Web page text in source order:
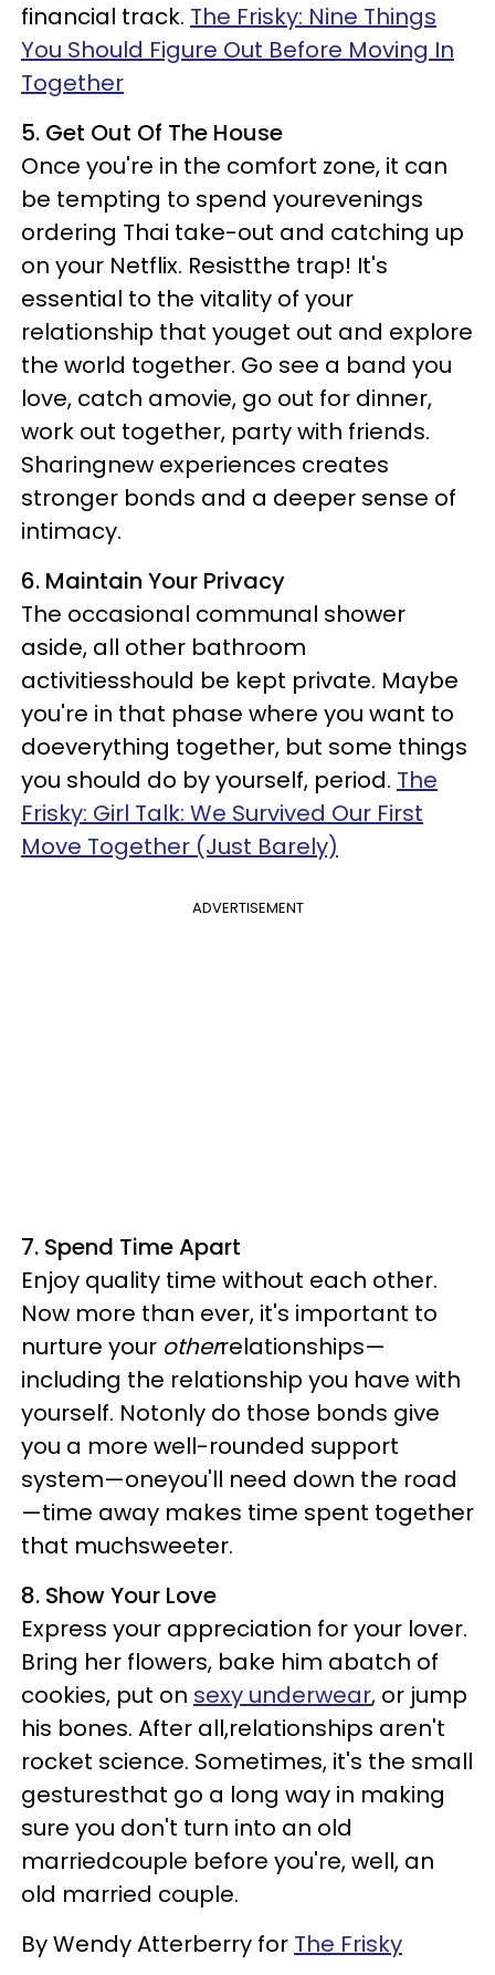
financial track. The Frisky: Nine Things
You Should Figure Out Before Moving In
Together
5. Get Out Of The House
Once you're in the comfort zone, it can
be tempting to spend yourevenings
ordering Thai take-out and catching up
on your Netflix. Resistthe trap! It's
essential to the vitality of your
relationship that youget out and explore
the world together. Go see a band you
love, catch amovie, go out for dinner,
work out together, party with friends.
Sharingnew experiences creates
stronger bonds and a deeper sense of
intimacy.
6. Maintain Your Privacy
The occasional communal shower
aside, all other bathroom
activitiesshould be kept private. Maybe
you're in that phase where you want to
doeverything together, but some things
you should do by yourself, period. The
Frisky: Girl Talk: We Survived Our First
Move Together (Just Barely)
ADVERTISEMENT
7. Spend Time Apart
Enjoy quality time without each other.
Now more than ever, it's important to
nurture your otherrelationships—
including the relationship you have with
yourself. Notonly do those bonds give
you a more well-rounded support
system—oneyou'll need down the road
—time away makes time spent together
that muchsweeter.
8. Show Your Love
Express your appreciation for your lover.
Bring her flowers, bake him abatch of
cookies, put on sexy underwear, or jump
his bones. After all,relationships aren't
rocket science. Sometimes, it's the small
gesturesthat go a long way in making
sure you don't turn into an old
marriedcouple before you're, well, an
old married couple.
By Wendy Atterberry for The Frisky